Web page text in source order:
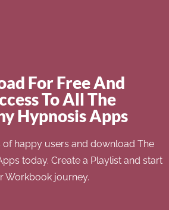
For Free And
To All The
Hypnosis Apps
of happy users and download The
today. Create a Playlist and start
Workbook journey.